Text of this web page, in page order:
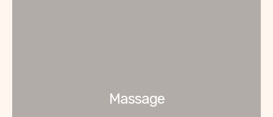
Massage